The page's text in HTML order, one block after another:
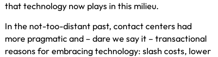
that technology now plays in this milieu.
In the not-too-distant past, contact centers had
more pragmatic and – dare we say it – transactional
reasons for embracing technology: slash costs, lower